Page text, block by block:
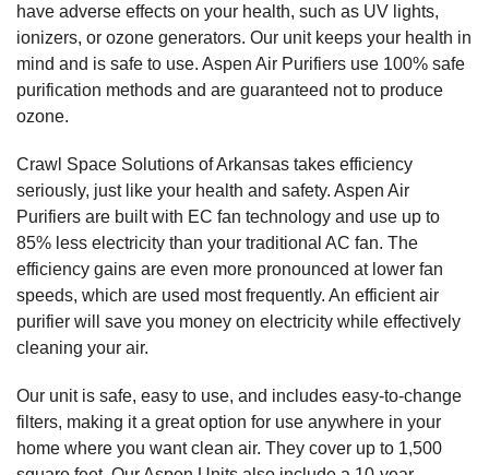
have adverse effects on your health, such as UV lights,
ionizers, or ozone generators. Our unit keeps your health in
mind and is safe to use. Aspen Air Purifiers use 100% safe
purification methods and are guaranteed not to produce
ozone.
Crawl Space Solutions of Arkansas takes efficiency
seriously, just like your health and safety. Aspen Air
Purifiers are built with EC fan technology and use up to
85% less electricity than your traditional AC fan. The
efficiency gains are even more pronounced at lower fan
speeds, which are used most frequently. An efficient air
purifier will save you money on electricity while effectively
cleaning your air.
Our unit is safe, easy to use, and includes easy-to-change
filters, making it a great option for use anywhere in your
home where you want clean air. They cover up to 1,500